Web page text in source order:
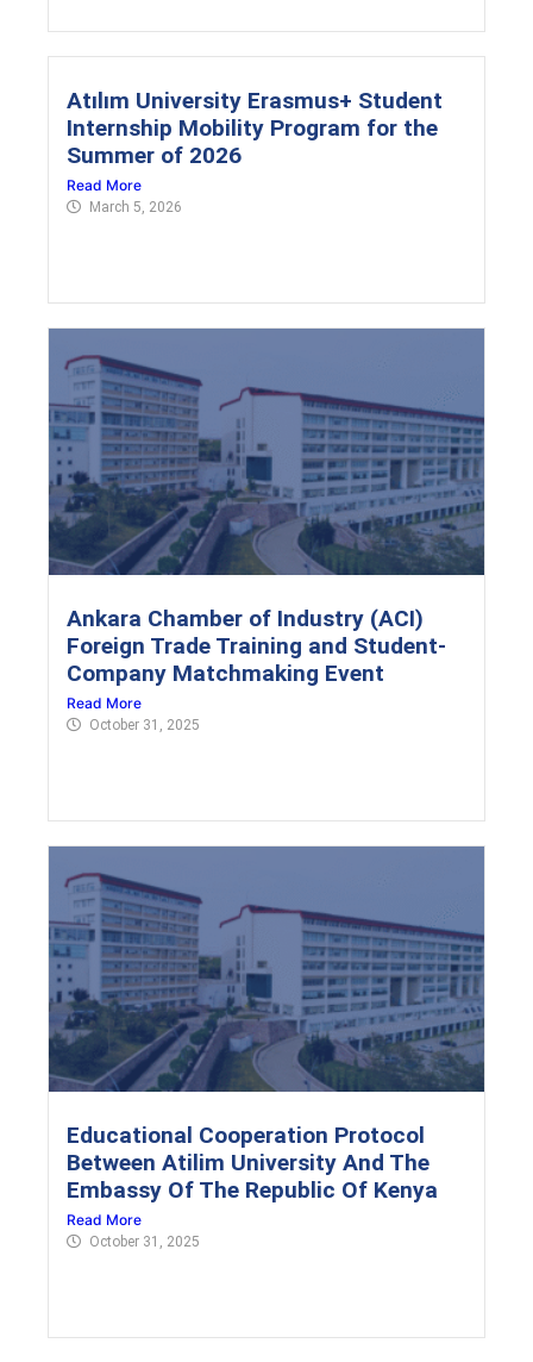
Atılım University Erasmus+ Student
Internship Mobility Program for the
Summer of 2026
Read More
March 5, 2026
Ankara Chamber of Industry (ACI)
Foreign Trade Training and Student-
Company Matchmaking Event
Read More
October 31, 2025
Educational Cooperation Protocol
Between Atilim University And The
Embassy Of The Republic Of Kenya
Read More
October 31, 2025